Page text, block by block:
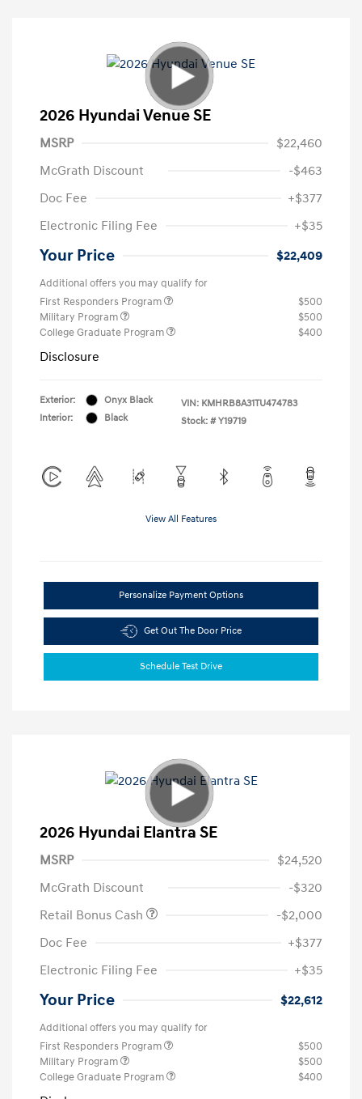
2026 Hyundai Venue SE
MSRP
$22,460
McGrath Discount
-$463
Doc Fee
+$377
Electronic Filing Fee
+$35
Your Price $22,409
Additional offers you may qualify for
First Responders Program
$500
Military Program
$500
College Graduate Program
$400
Disclosure
Exterior:
Onyx Black
Interior:
Black
VIN: KMHRB8A31TU474783
Stock: # Y19719
View All Features
Personalize Payment Options
Get Out The Door Price
Schedule Test Drive
2026 Hyundai Elantra SE
MSRP
$24,520
McGrath Discount
-$320
Retail Bonus Cash
-$2,000
Doc Fee
+$377
Electronic Filing Fee
+$35
Your Price $22,612
Additional offers you may qualify for
First Responders Program
$500
Military Program
$500
College Graduate Program
$400